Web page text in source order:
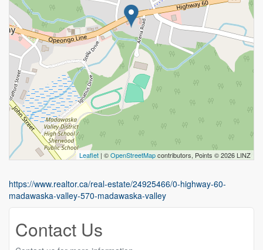
Leaflet | ©OpenStreetMapcontributors, Points © 2026 LINZ
https://www.realtor.ca/real-estate/24925466/0-highway-60-
madawaska-valley-570-madawaska-valley
Contact Us